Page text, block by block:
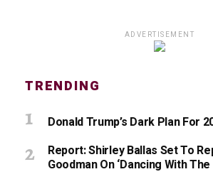
ADVERTISEMENT
TRENDING
Donald Trump’s Dark Plan For
Report: Shirley Ballas Set To
Goodman On ‘Dancing With The